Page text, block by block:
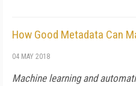
How Good Metadata Can
04 MAY 2018
Machine learning and